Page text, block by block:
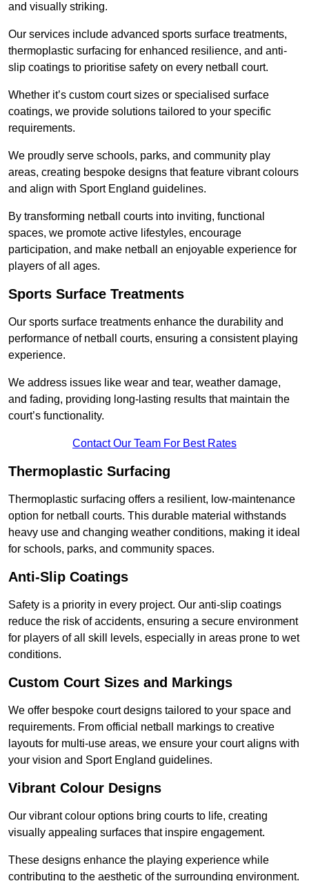
and visually striking.
Our services include advanced sports surface treatments,
thermoplastic surfacing for enhanced resilience, and anti-
slip coatings to prioritise safety on every netball court.
Whether it’s custom court sizes or specialised surface
coatings, we provide solutions tailored to your specific
requirements.
We proudly serve schools, parks, and community play
areas, creating bespoke designs that feature vibrant colours
and align with Sport England guidelines.
By transforming netball courts into inviting, functional
spaces, we promote active lifestyles, encourage
participation, and make netball an enjoyable experience for
players of all ages.
Sports Surface Treatments
Our sports surface treatments enhance the durability and
performance of netball courts, ensuring a consistent playing
experience.
We address issues like wear and tear, weather damage,
and fading, providing long-lasting results that maintain the
court’s functionality.
Contact Our Team For Best Rates
Thermoplastic Surfacing
Thermoplastic surfacing offers a resilient, low-maintenance
option for netball courts. This durable material withstands
heavy use and changing weather conditions, making it ideal
for schools, parks, and community spaces.
Anti-Slip Coatings
Safety is a priority in every project. Our anti-slip coatings
reduce the risk of accidents, ensuring a secure environment
for players of all skill levels, especially in areas prone to wet
conditions.
Custom Court Sizes and Markings
We offer bespoke court designs tailored to your space and
requirements. From official netball markings to creative
layouts for multi-use areas, we ensure your court aligns with
your vision and Sport England guidelines.
Vibrant Colour Designs
Our vibrant colour options bring courts to life, creating
visually appealing surfaces that inspire engagement.
These designs enhance the playing experience while
contributing to the aesthetic of the surrounding environment.